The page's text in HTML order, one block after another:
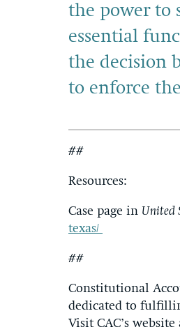
the power to
essential
the decision
to enforce
##
Resources:
Case page in United
texas/
##
Constitutional
dedicated to
Visit CAC’s website